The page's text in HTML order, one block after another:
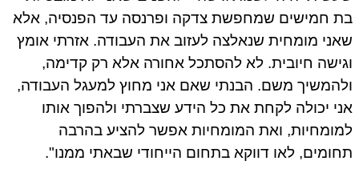
בת חמישים שמחפשת צדקה ופרנסה עד הפנסיה, אלא
שאני מומחית שנאלצה לעזוב את העבודה. אזרתי אומץ
וגישה חיובית. לא להסתכל אחורה אלא רק קדימה,
ולהמשיך משם. הבנתי שאם אני מחוץ למעגל העבודה,
אני יכולה לקחת את כל הידע שצברתי ולהפוך אותו
למומחיות, ואת המומחיות אפשר להציע בהרבה
תחומים, לאו דווקא בתחום הייחודי שבאתי ממנו".